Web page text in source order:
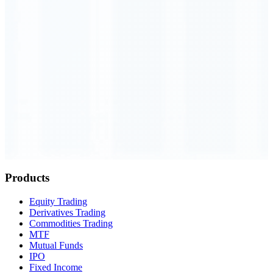
Products
Equity Trading
Derivatives Trading
Commodities Trading
MTF
Mutual Funds
IPO
Fixed Income